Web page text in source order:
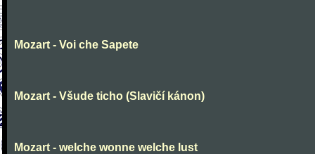
Mozart - Voi che Sapete
Mozart - Všude ticho (Slavičí kánon)
Mozart - welche wonne welche lust